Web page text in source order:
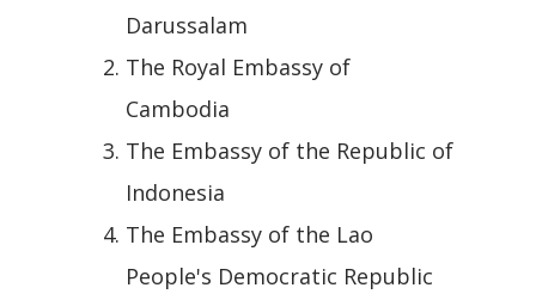
Darussalam
The Royal Embassy of
Cambodia
The Embassy of the Republic of
Indonesia
The Embassy of the Lao
People's Democratic Republic